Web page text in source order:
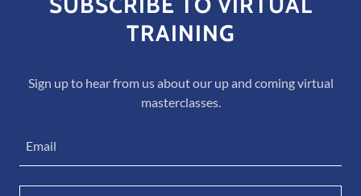
TRAINING
Sign up to hear from us about our up and coming virtual
masterclasses.
Email